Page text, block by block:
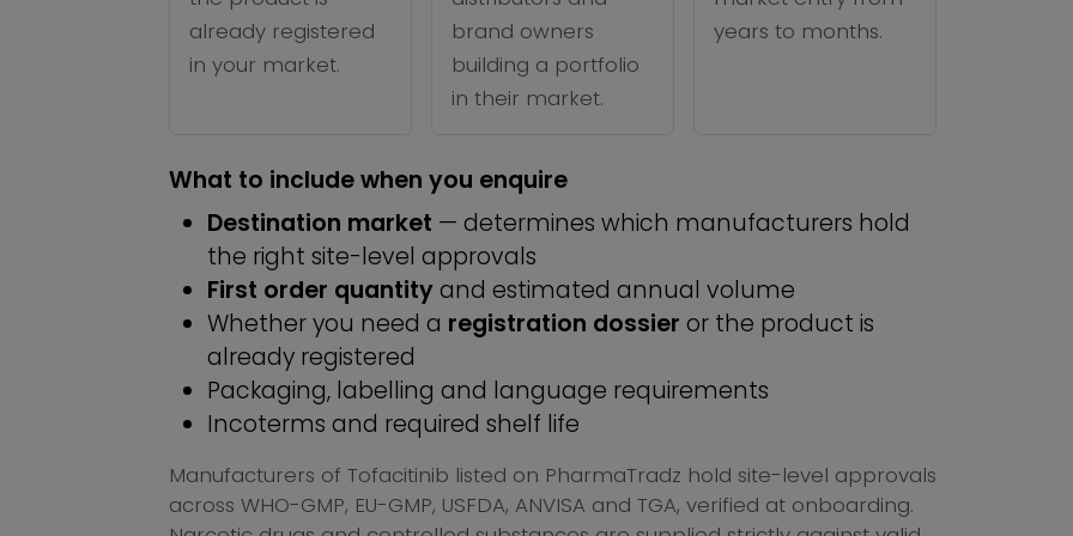
already registered
in your market.
brand owners
building a portfolio
in their market.
years to months.
What to include when you enquire
Destination market — determines which manufacturers hold
the right site-level approvals
First order quantityand estimated annual volume
Whether you need a registration dossier or the product is
already registered
Packaging, labelling and language requirements
Incoterms and required shelf life
Manufacturers of Tofacitinib listed on PharmaTradz hold site-level approvals
across WHO-GMP, EU-GMP, USFDA, ANVISA and TGA, verified at onboarding.